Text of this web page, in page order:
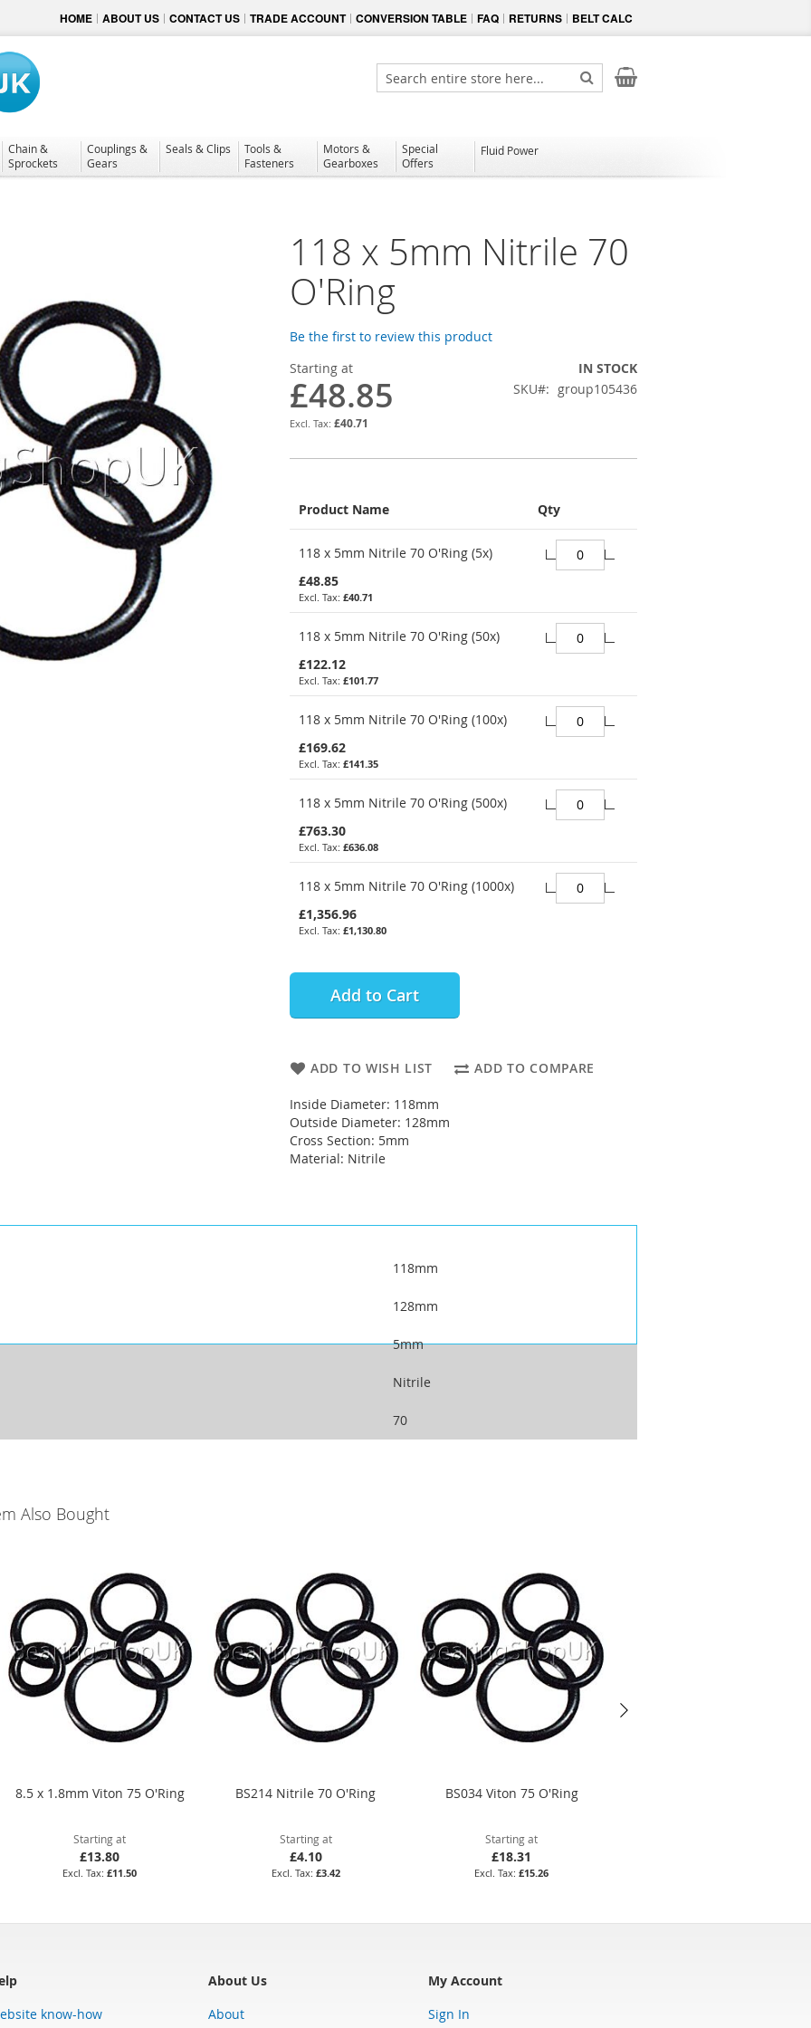
HOME ABOUT US CONTACT US TRADE ACCOUNT CONVERSION TABLE FAQ RETURNS BELT CALC
My Cart
Search
Search
Chain &
Sprockets
Couplings &
Gears
Seals & Clips
Tools &
Fasteners
Motors &
Gearboxes
Special
Offers
Fluid Power
118 x 5mm Nitrile 70
O'Ring
Be the first to review this product
Starting at
£48.85
£40.71
IN STOCK
SKU
group105436
product
Product Name Qty
118 x 5mm Nitrile 70 O'Ring (5x)
£48.85
£40.71
118 x 5mm Nitrile 70 O'Ring (50x)
£122.12
£101.77
118 x 5mm Nitrile 70 O'Ring (100x)
£169.62
£141.35
118 x 5mm Nitrile 70 O'Ring (500x)
£763.30
£636.08
118 x 5mm Nitrile 70 O'Ring (1000x)
£1,356.96
£1,130.80
Add to Cart
ADD TO WISH LIST ADD TO COMPARE
Inside Diameter: 118mm
Outside Diameter: 128mm
Cross Section: 5mm
Material: Nitrile
118mm
128mm
5mm
Nitrile
70
Also Bought
8.5 x 1.8mm Viton 75 O'Ring
Starting at
£13.80
£11.50
BS214 Nitrile 70 O'Ring
Starting at
£4.10
£3.42
BS034 Viton 75 O'Ring
Starting at
£18.31
£15.26
know-how
About Us
About
My Account
Sign In